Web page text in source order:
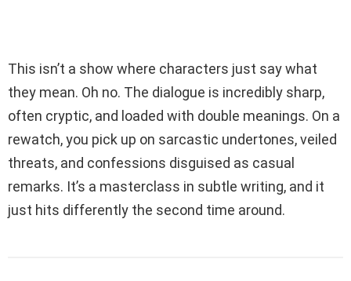
This isn’t a show where characters just say what
they mean. Oh no. The dialogue is incredibly sharp,
often cryptic, and loaded with double meanings. On a
rewatch, you pick up on sarcastic undertones, veiled
threats, and confessions disguised as casual
remarks. It’s a masterclass in subtle writing, and it
just hits differently the second time around.